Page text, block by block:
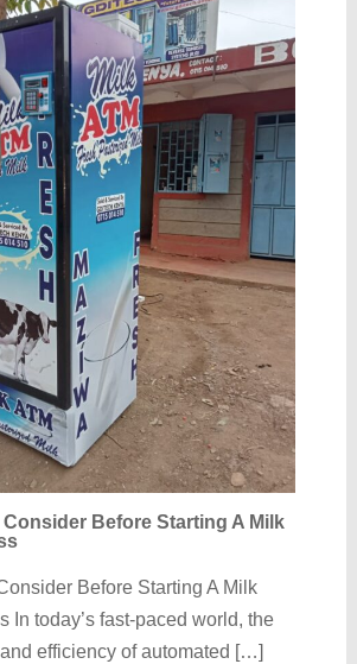
Before Starting A Milk
Before Starting A Milk
In today’s fast-paced world, the
efficiency of automated […]